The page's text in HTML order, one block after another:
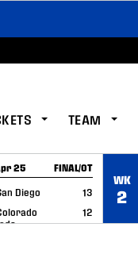
TEAM
25 FINAL/OT
Diego
13
12
RECAP
WK
2